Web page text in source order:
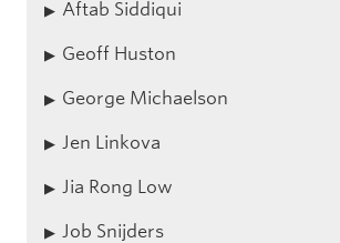
Aftab Siddiqui
Geoff Huston
George Michaelson
Jen Linkova
Jia Rong Low
Job Snijders